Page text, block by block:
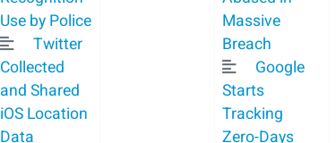
Use by Police
Twitter
Collected
and Shared
iOS Location
Data
Massive
Breach
Google
Starts
Tracking
Zero-Days